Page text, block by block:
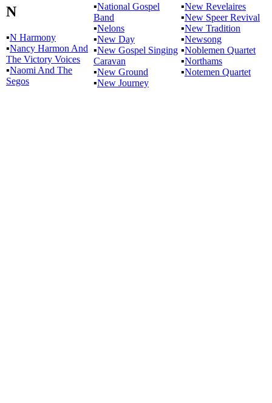
N
▪N Harmony
▪Nancy Harmon And
The Victory Voices
▪Naomi And The
Segos
▪National Gospel
Band
▪Nelons
▪New Day
▪New Gospel Singing
Caravan
▪New Ground
▪New Journey
▪New Revelaires
▪New Speer Revival
▪New Tradition
▪Newsong
▪Noblemen Quartet
▪Northams
▪Notemen Quartet